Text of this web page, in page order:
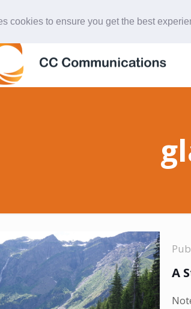
cookies to ensure you get the best
A